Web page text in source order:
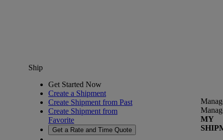
Ship
Get Started Now
Create a Shipment
Create Shipment from Past
Create Shipment from
Favorite
Get a Rate and Time Quote
MY